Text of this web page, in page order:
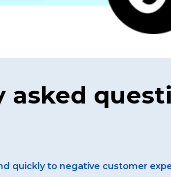
asked
quickly to negative customer